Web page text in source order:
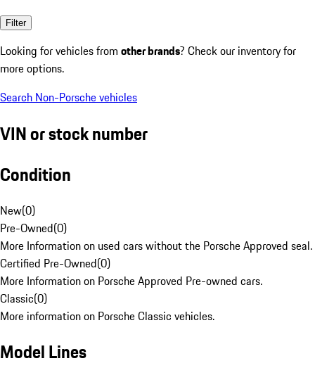
Filter
Looking for vehicles from other brands? Check our inventory for
more options.
Search Non-Porsche vehicles
VIN or stock number
Condition
New(0)
Pre-Owned(0)
More Information on used cars without the Porsche Approved seal.
Certified Pre-Owned(0)
More Information on Porsche Approved Pre-owned cars.
Classic(0)
More information on Porsche Classic vehicles.
Model Lines